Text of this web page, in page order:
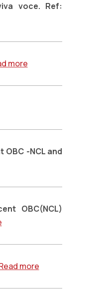
voce. Ref:
more
OBC -NCL and
OBC(NCL)
more